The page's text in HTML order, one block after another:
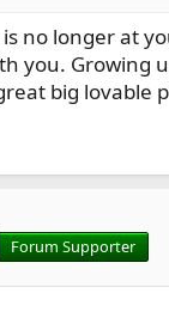
no longer at
you. Growing
big lovable
Forum Supporter